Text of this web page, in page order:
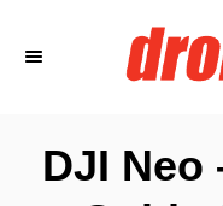
DJI Neo